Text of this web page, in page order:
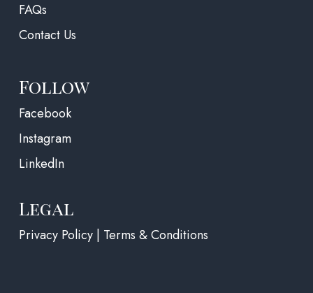
FAQs
Contact Us
Follow
Facebook(opens in a new tab)
Instagram
LinkedIn
Legal
Privacy Policy | Terms & Conditions